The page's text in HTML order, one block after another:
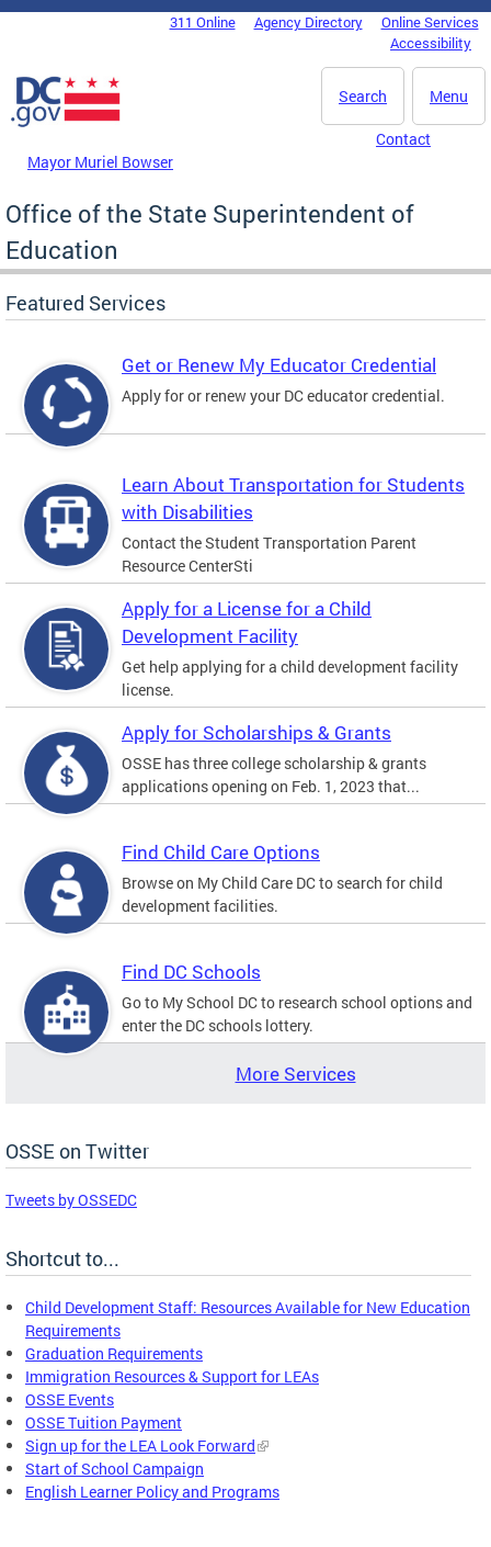
Skip to main content
DC Agency Top Menu311 Online Agency Directory
Online Services
Accessibility
Menu
Search
Mayor Muriel Bowser
Contact
Office of the State Superintendent of
Education
Featured Services
Get or Renew My Educator Credential
Apply for or renew your DC educator credential.
Learn About Transportation for Students
with Disabilities
Contact the Student Transportation Parent
Resource CenterSti
Apply for a License for a Child
Development Facility
Get help applying for a child development facility
license.
Apply for Scholarships & Grants
OSSE has three college scholarship & grants
applications opening on Feb. 1, 2023 that...
Find Child Care Options
Browse on My Child Care DC to search for child
development facilities.
Find DC Schools
Go to My School DC to research school options and
enter the DC schools lottery.
More Services
OSSE on Twitter
Tweets by OSSEDC
Shortcut to...
Child Development Staff: Resources Available for New Education
Requirements
Graduation Requirements
Immigration Resources & Support for LEAs
OSSE Events
OSSE Tuition Payment
Sign up for the LEA Look Forward
Start of School Campaign
English Learner Policy and Programs